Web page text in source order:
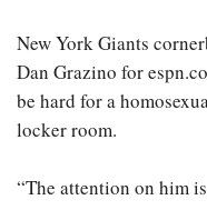
New York Giants
Dan Grazino for
be hard for a
locker room.
“The attention on him